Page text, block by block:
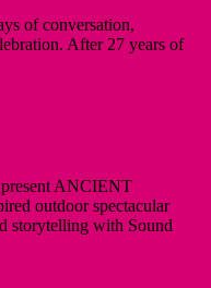
of conversation,
After 27 years of
ANCIENT
outdoor spectacular
storytelling with Sound